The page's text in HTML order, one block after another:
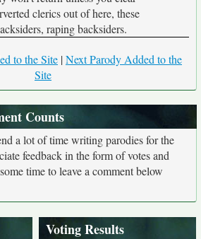
clerics out of here, these
raping backsiders.
to the Site |Next Parody Added to the
Site
Counts
a lot of time writing parodies for the
feedback in the form of votes and
time to leave a comment below
Voting Results